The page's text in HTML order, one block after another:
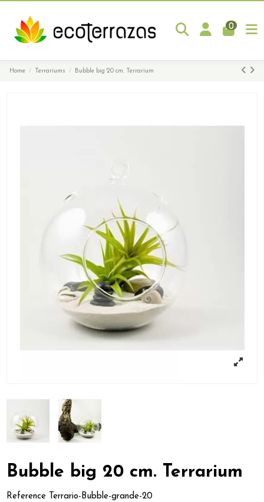
0
Home Terrariums Bubble big 20 cm. Terrarium
Bubble big 20 cm. Terrarium
Reference Terrario-Bubble-grande-20